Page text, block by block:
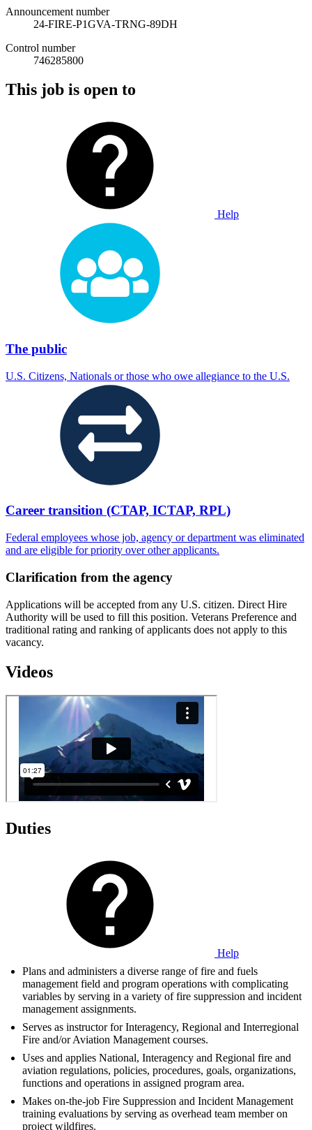
Announcement number
24-FIRE-P1GVA-TRNG-89DH
Control number
746285800
This job is open to
Help
The public
U.S. Citizens, Nationals or those who owe allegiance to the U.S.
Career transition (CTAP, ICTAP, RPL)
Federal employees whose job, agency or department was eliminated
and are eligible for priority over other applicants.
Clarification from the agency
Applications will be accepted from any U.S. citizen. Direct Hire
Authority will be used to fill this position. Veterans Preference and
traditional rating and ranking of applicants does not apply to this
vacancy.
Videos
Duties
Help
Plans and administers a diverse range of fire and fuels
management field and program operations with complicating
variables by serving in a variety of fire suppression and incident
management assignments.
Serves as instructor for Interagency, Regional and Interregional
Fire and/or Aviation Management courses.
Uses and applies National, Interagency and Regional fire and
aviation regulations, policies, procedures, goals, organizations,
functions and operations in assigned program area.
Makes on-the-job Fire Suppression and Incident Management
training evaluations by serving as overhead team member on
project wildfires.